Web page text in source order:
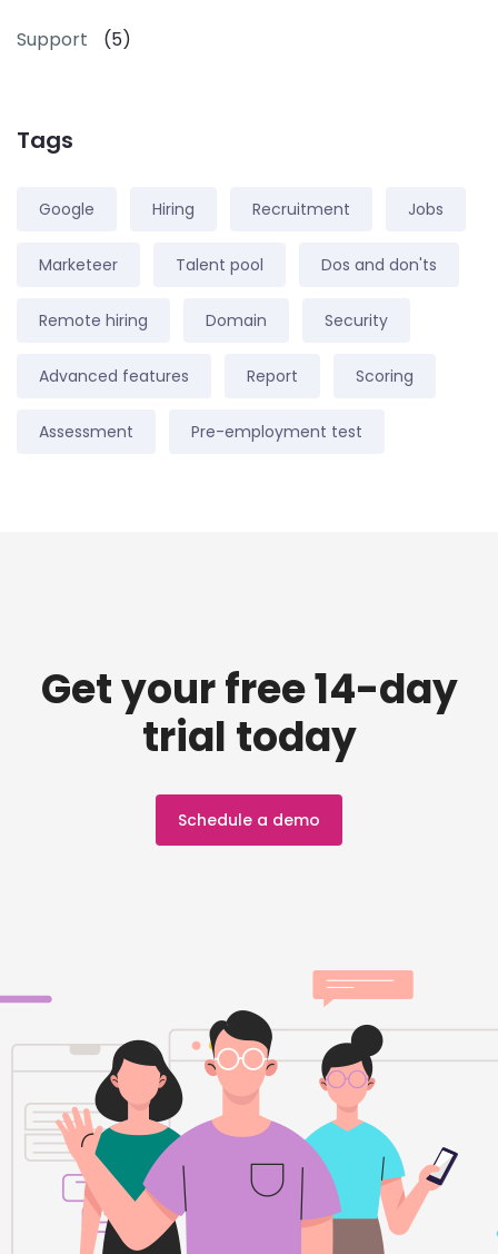
Support (5)
Tags
Google Hiring Recruitment Jobs
Marketeer Talent pool Dos and don'ts
Remote hiring Domain Security
Advanced features Report Scoring
Assessment Pre-employment test
Get your free 14-day
trial today
Schedule a demo